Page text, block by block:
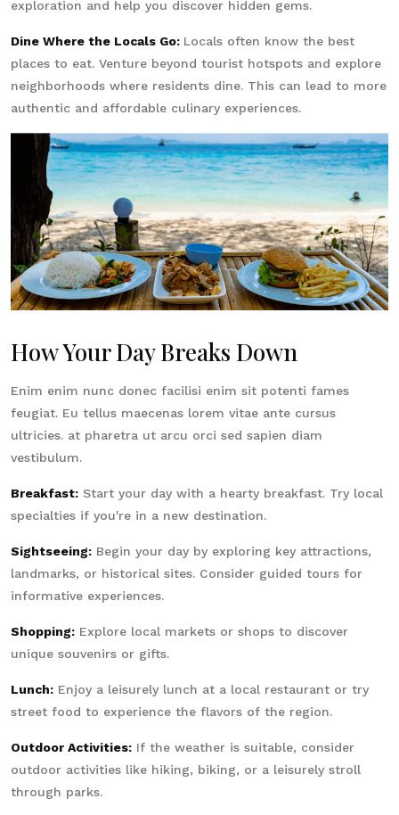
exploration and help you discover hidden gems.
Dine Where the Locals Go: Locals often know the best
places to eat. Venture beyond tourist hotspots and explore
neighborhoods where residents dine. This can lead to more
authentic and affordable culinary experiences.
How Your Day Breaks Down
Enim enim nunc donec facilisi enim sit potenti fames
feugiat. Eu tellus maecenas lorem vitae ante cursus
ultricies. at pharetra ut arcu orci sed sapien diam
vestibulum.
Breakfast: Start your day with a hearty breakfast. Try local
specialties if you're in a new destination.
Sightseeing: Begin your day by exploring key attractions,
landmarks, or historical sites. Consider guided tours for
informative experiences.
Shopping: Explore local markets or shops to discover
unique souvenirs or gifts.
Lunch: Enjoy a leisurely lunch at a local restaurant or try
street food to experience the flavors of the region.
Outdoor Activities: If the weather is suitable, consider
outdoor activities like hiking, biking, or a leisurely stroll
through parks.